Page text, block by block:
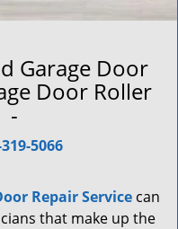
Garage Door
Door Roller
-
5066
Repair Service can
that make up the